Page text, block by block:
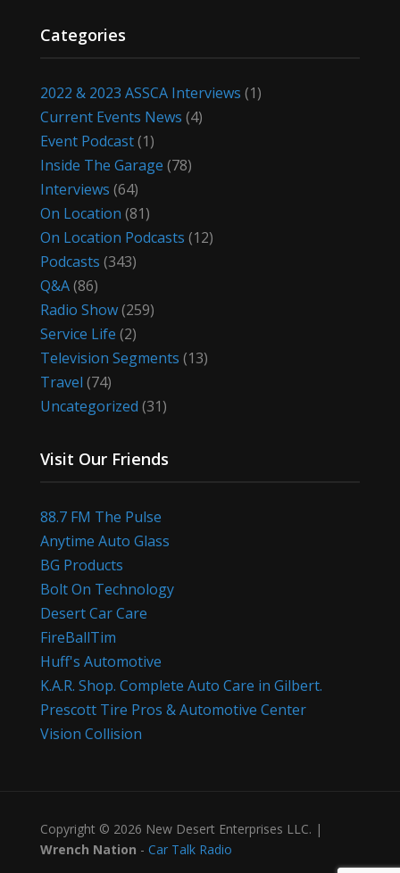
Categories
2022 & 2023 ASSCA Interviews (1)
Current Events News (4)
Event Podcast(1)
Inside The Garage (78)
Interviews (64)
On Location (81)
On Location Podcasts (12)
Podcasts (343)
Q&A(86)
Radio Show(259)
Service Life (2)
Television Segments (13)
Travel (74)
Uncategorized (31)
Visit Our Friends
88.7 FM The Pulse
Anytime Auto Glass
BG Products
Bolt On Technology
Desert Car Care
FireBallTim
Huff's Automotive
K.A.R. Shop. Complete Auto Care in Gilbert.
Prescott Tire Pros & Automotive Center
Vision Collision
Copyright © 2026 New Desert Enterprises LLC. |
Wrench Nation - Car Talk Radio